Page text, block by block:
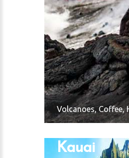
Volcanoes, Coffee,
Kauai